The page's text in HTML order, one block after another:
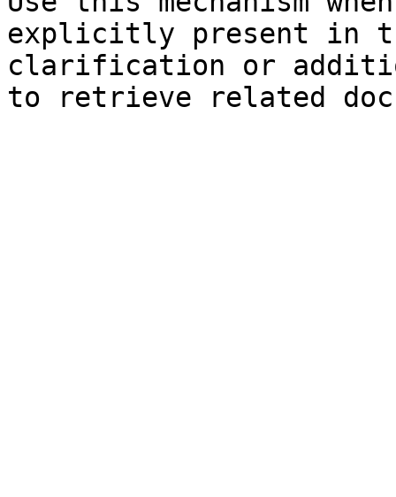
explicitly present in
clarification or